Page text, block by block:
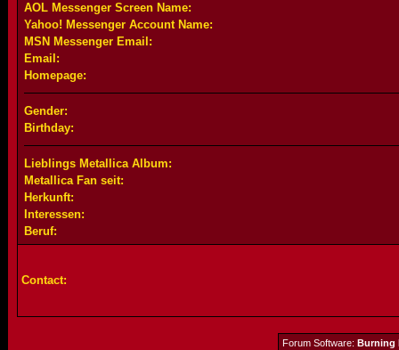
AOL Messenger Screen Name:
Yahoo! Messenger Account Name:
MSN Messenger Email:
Email:
Homepage:
Gender:
Birthday:
Lieblings Metallica Album:
Metallica Fan seit:
Herkunft:
Interessen:
Beruf:
Contact:
Forum Software: Burning